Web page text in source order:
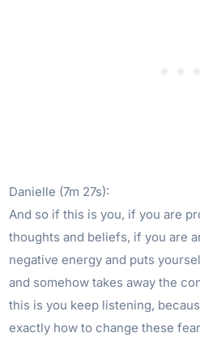
Danielle (7m 27s):
And so if this is you, if you are
thoughts and beliefs, if you are
negative energy and puts
and somehow takes away the
this is you keep listening,
exactly how to change these